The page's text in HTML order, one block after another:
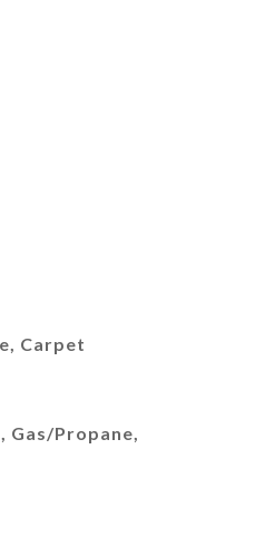
Carpet
Gas/Propane,